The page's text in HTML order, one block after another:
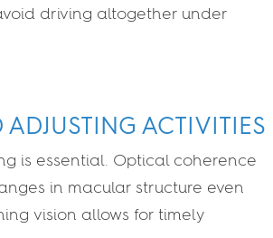
driving altogether under
ACTIVITIES
is essential. Optical coherence
in macular structure even
vision allows for timely